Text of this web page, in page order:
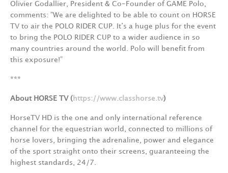
Olivier Godallier, President & Co-Founder of GAME Polo,
comments: “We are delighted to be able to count on HORSE
TV to air the POLO RIDER CUP. It’s a huge plus for the event
to bring the POLO RIDER CUP to a wider audience in so
many countries around the world. Polo will benefit from
this exposure!”
***
About HORSE TV ( https://www.classhorse.tv)
HorseTV HD is the one and only international reference
channel for the equestrian world, connected to millions of
horse lovers, bringing the adrenaline, power and elegance
of the sport straight onto their screens, guaranteeing the
highest standards, 24/7.